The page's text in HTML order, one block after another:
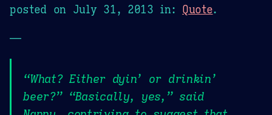
posted on July 31, 2013 in: Quote.
—
“What? Either dyin’ or drinkin’
beer?” “Basically, yes,” said